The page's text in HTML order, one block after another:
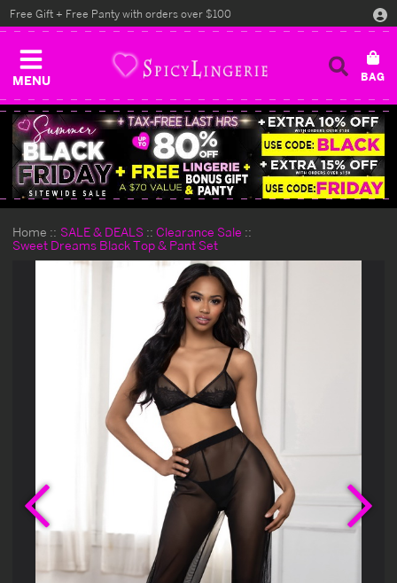
MENU
Free Gift + Free Panty with orders over $100
Home SALE & DEALS
Clearance Sale
Sweet Dreams Black Top & Pant Set